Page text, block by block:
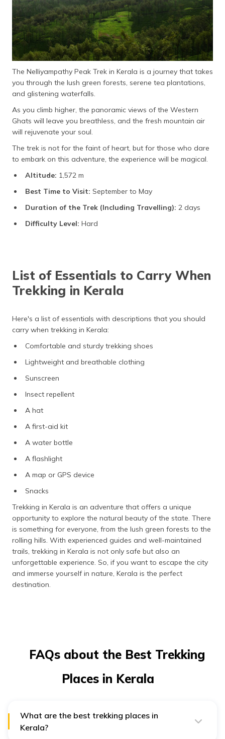
The Nelliyampathy Peak Trek in Kerala is a journey that takes
you through the lush green forests, serene tea plantations,
and glistening waterfalls.
As you climb higher, the panoramic views of the Western
Ghats will leave you breathless, and the fresh mountain air
will rejuvenate your soul.
The trek is not for the faint of heart, but for those who dare
to embark on this adventure, the experience will be magical.
Altitude: 1,572 m
Best Time to Visit: September to May
Duration of the Trek (Including Travelling): 2 days
Difficulty Level: Hard
List of Essentials to Carry When
Trekking in Kerala
Here's a list of essentials with descriptions that you should
carry when trekking in Kerala:
Comfortable and sturdy trekking shoes
Lightweight and breathable clothing
Sunscreen
Insect repellent
A hat
A first-aid kit
A water bottle
A flashlight
A map or GPS device
Snacks
Trekking in Kerala is an adventure that offers a unique
opportunity to explore the natural beauty of the state. There
is something for everyone, from the lush green forests to the
rolling hills. With experienced guides and well-maintained
trails, trekking in Kerala is not only safe but also an
unforgettable experience. So, if you want to escape the city
and immerse yourself in nature, Kerala is the perfect
destination.
FAQs about the Best Trekking
Places in Kerala
What are the best trekking places in
Kerala?